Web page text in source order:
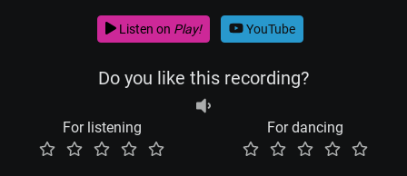
Listen on Play! YouTube
Do you like this recording?
For listening For dancing